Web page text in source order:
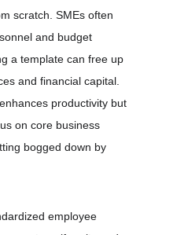
scratch. SMEs often
and budget
a template can free up
and financial capital.
productivity but
on core business
bogged down by
employee